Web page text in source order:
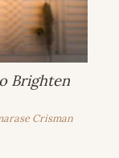
Brighten
Crisman